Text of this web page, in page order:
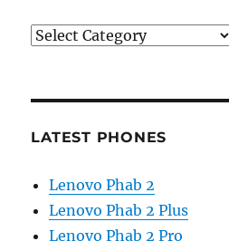
Categories
LATEST PHONES
Lenovo Phab 2
Lenovo Phab 2 Plus
Lenovo Phab 2 Pro